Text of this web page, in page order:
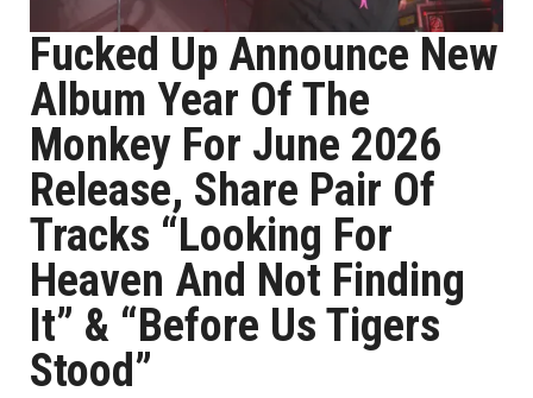
Fucked Up Announce New
Album Year Of The
Monkey For June 2026
Release, Share Pair Of
Tracks “Looking For
Heaven And Not Finding
It” & “Before Us Tigers
Stood”